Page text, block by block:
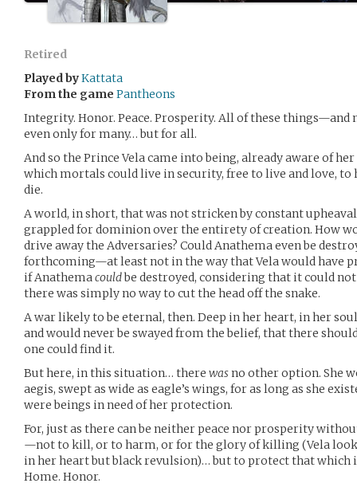
Retired
Played byKattata
From the game Pantheons
Integrity. Honor. Peace. Prosperity. All of these
even only for many… but for all.
And so the Prince Vela came into being, already aware of
which mortals could live in security, free to live and love, to
die.
A world, in short, that was not stricken by constant
grappled for dominion over the entirety of creation. How
drive away the Adversaries? Could Anathema even be
forthcoming—at least not in the way that Vela would have
if Anathemacouldbe destroyed, considering that it could
there was simply no way to cut the head off the snake.
A war likely to be eternal, then. Deep in her heart, in her
and would never be swayed from the belief, that there
one could find it.
But here, in this situation… there wasno other option. She
aegis, swept as wide as eagle’s wings, for as long as she
were beings in need of her protection.
For, just as there can be neither peace nor prosperity
—not to kill, or to harm, or for the glory of killing (Vela
in her heart but black revulsion)… but to protect that
Home. Honor.